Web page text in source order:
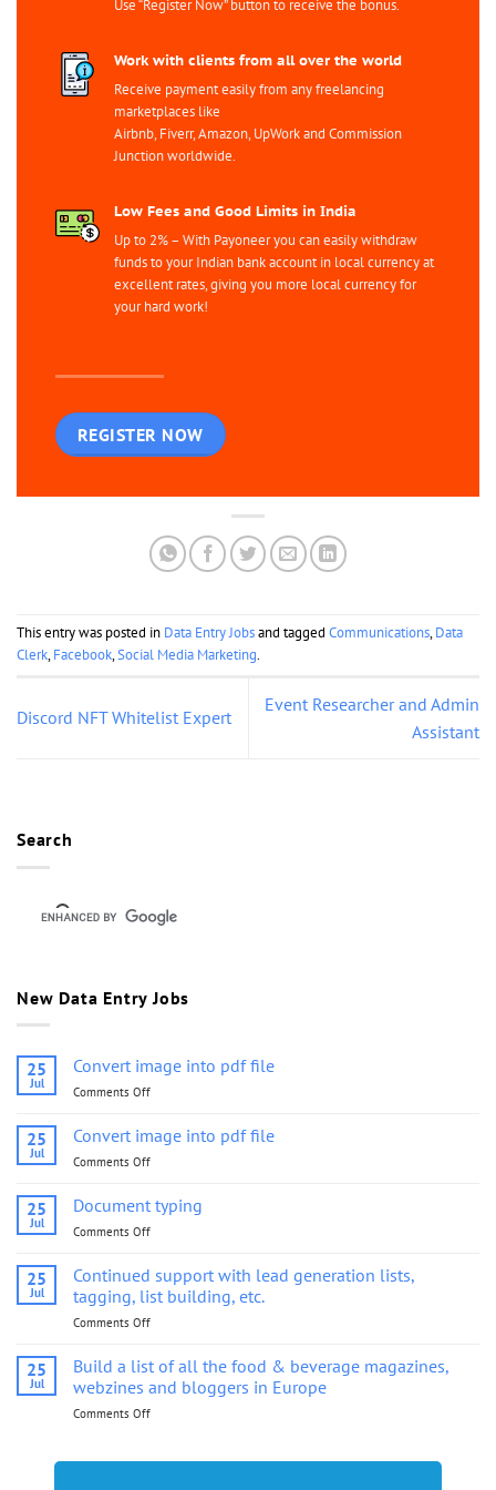
Use “Register Now” button to receive the bonus.
Work with clients from all over the world
Receive payment easily from any freelancing
marketplaces like
Airbnb, Fiverr, Amazon, UpWork and Commission
Junction worldwide.
Low Fees and Good Limits in India
Up to 2% – With Payoneer you can easily withdraw
funds to your Indian bank account in local currency at
excellent rates, giving you more local currency for
your hard work!
REGISTER NOW
This entry was posted in Data Entry Jobsand tagged Communications,Data
Clerk,Facebook,Social Media Marketing.
Discord NFT Whitelist Expert
Event Researcher and Admin
Assistant
Search
New Data Entry Jobs
25
Jul
Convert image into pdf file
Comments Off
image
into
25
Jul
Convert image into pdf file
Comments Off
image
into
25
Jul
Document typing
Comments Off
typing
25
Jul
Continued support with lead generation lists,
tagging, list building, etc.
Comments Off
support
lead
25
Jul
Build a list of all the food & beverage magazines,
webzines and bloggers in Europe
Comments Off